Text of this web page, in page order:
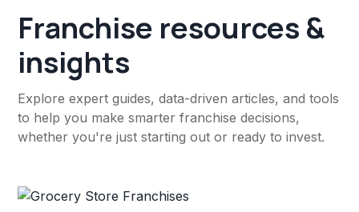
Franchise resources &
insights
Explore expert guides, data-driven articles, and tools
to help you make smarter franchise decisions,
whether you're just starting out or ready to invest.